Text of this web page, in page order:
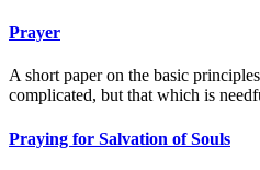
Prayer
A short paper on the basic
complicated, but that which is
Praying for Salvation of Souls